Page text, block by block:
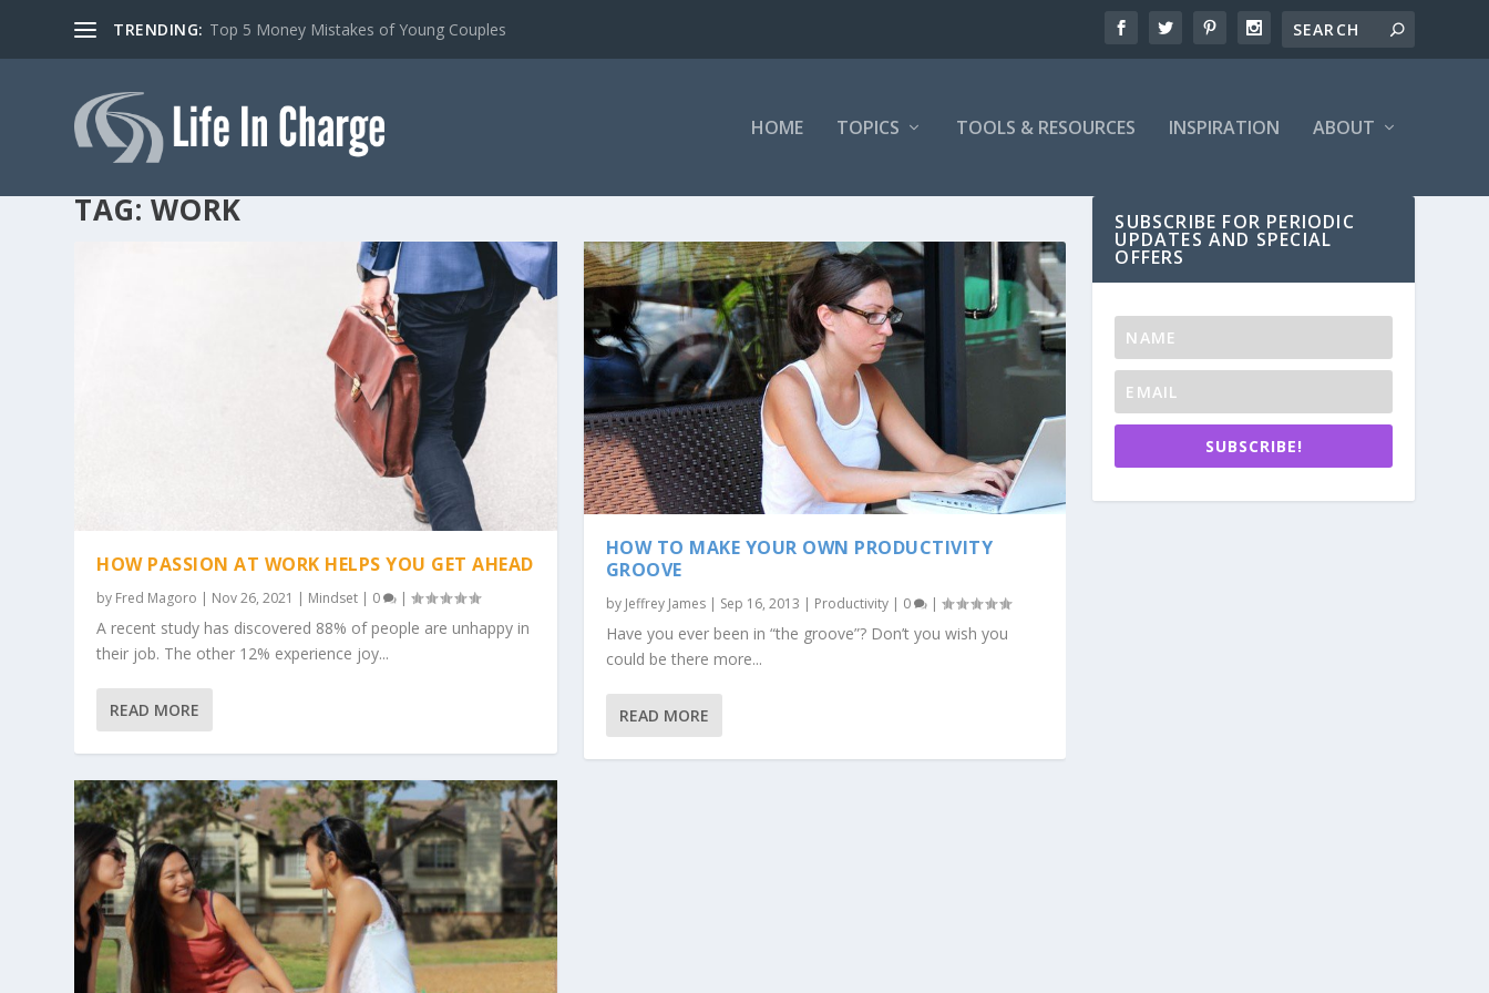
TRENDING: Top 5 Money Mistakes of Young Couples
HOME TOPICS TOOLS & RESOURCES INSPIRATION ABOUT
TAG:WORK
HOW PASSION AT WORK HELPS YOU GET AHEAD
by Fred Magoro Nov 26, 2021 Mindset 0 |
A recent study has discovered 88% of people are unhappy in
their job. The other 12% experience joy...
READ MORE
HOW TO MAKE YOUR OWN PRODUCTIVITY
GROOVE
by Jeffrey James| Sep 16, 2013 | Productivity| 0 |
Have you ever been in “the groove”? Don’t you wish you
could be there more...
READ MORE
SUBSCRIBE FOR PERIODIC
UPDATES AND SPECIAL
OFFERS
SUBSCRIBE!